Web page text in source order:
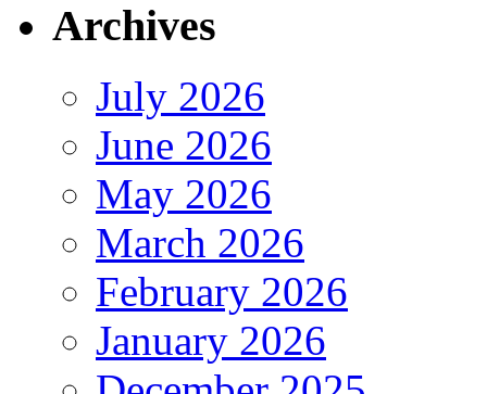
Archives
July 2026
June 2026
May 2026
March 2026
February 2026
January 2026